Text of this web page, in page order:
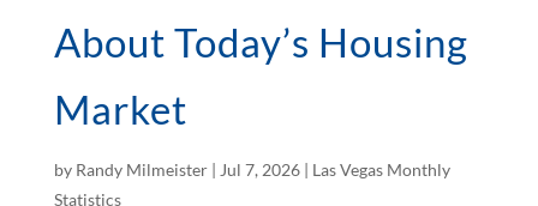
About Today’s Housing
Market
by Randy Milmeister| Jul 7, 2026| Las Vegas Monthly
Statistics